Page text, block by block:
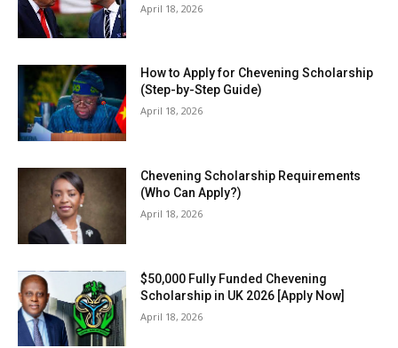
April 18, 2026
How to Apply for Chevening Scholarship
(Step-by-Step Guide)
April 18, 2026
Chevening Scholarship Requirements
(Who Can Apply?)
April 18, 2026
$50,000 Fully Funded Chevening
Scholarship in UK 2026 [Apply Now]
April 18, 2026